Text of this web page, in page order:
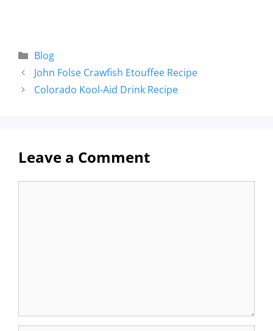
Blog
John Folse Crawfish Etouffee Recipe
Colorado Kool-Aid Drink Recipe
Leave a Comment